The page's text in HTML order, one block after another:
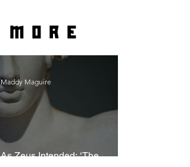
more
As Zeus Intended: ‘The
Maddy Maguire